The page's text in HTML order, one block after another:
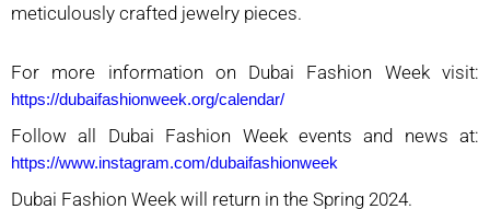
meticulously crafted jewelry pieces.
For more information on Dubai Fashion Week visit:
https://dubaifashionweek.org/calendar/
Follow all Dubai Fashion Week events and news at:
https://www.instagram.com/dubaifashionweek
Dubai Fashion Week will return in the Spring 2024.